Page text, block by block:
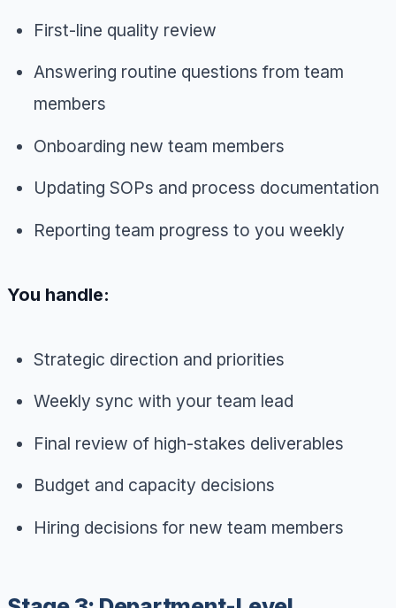
First-line quality review
Answering routine questions from team
members
Onboarding new team members
Updating SOPs and process documentation
Reporting team progress to you weekly
You handle:
Strategic direction and priorities
Weekly sync with your team lead
Final review of high-stakes deliverables
Budget and capacity decisions
Hiring decisions for new team members